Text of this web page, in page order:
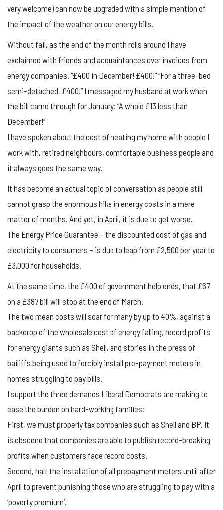
very welcome) can now be upgraded with a simple mention of
the impact of the weather on our energy bills.
Without fail, as the end of the month rolls around I have
exclaimed with friends and acquaintances over invoices from
energy companies. “£400 in December! £400!” “For a three-bed
semi-detached, £400!” I messaged my husband at work when
the bill came through for January: “A whole £13 less than
December!”
I have spoken about the cost of heating my home with people I
work with, retired neighbours, comfortable business people and
it always goes the same way.
It has become an actual topic of conversation as people still
cannot grasp the enormous hike in energy costs in a mere
matter of months. And yet, in April, it is due to get worse.
The Energy Price Guarantee – the discounted cost of gas and
electricity to consumers – is due to leap from £2,500 per year to
£3,000 for households.
At the same time, the £400 of government help ends, that £67
on a £387 bill will stop at the end of March.
The two mean costs will soar for many by up to 40%, against a
backdrop of the wholesale cost of energy falling, record profits
for energy giants such as Shell, and stories in the press of
bailiffs being used to forcibly install pre-payment meters in
homes struggling to pay bills.
I support the three demands Liberal Democrats are making to
ease the burden on hard-working families:
First, we must properly tax companies such as Shell and BP. It
is obscene that companies are able to publish record-breaking
profits when customers face record costs.
Second, halt the installation of all prepayment meters until after
April to prevent punishing those who are struggling to pay with a
‘poverty premium’.